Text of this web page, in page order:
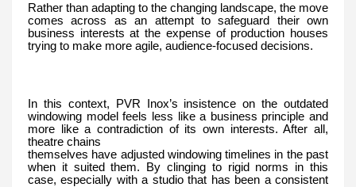
Rather than adapting to the changing landscape, the move
comes across as an attempt to safeguard their own
business interests at the expense of production houses
trying to make more agile, audience-focused decisions.
In this context, PVR Inox’s insistence on the outdated
windowing model feels less like a business principle and
more like a contradiction of its own interests. After all,
theatre chains
themselves have adjusted windowing timelines in the past
when it suited them. By clinging to rigid norms in this
case, especially with a studio that has been a consistent